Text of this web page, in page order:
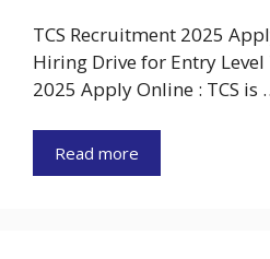
TCS Recruitment 2025
Hiring Drive for Entry Level
2025 Apply Online : TCS is
Read more